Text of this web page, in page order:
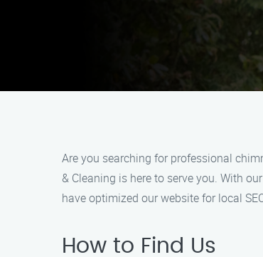
Are you searching for professional
& Cleaning is here to serve you. With
have optimized our website for local
How to Find Us